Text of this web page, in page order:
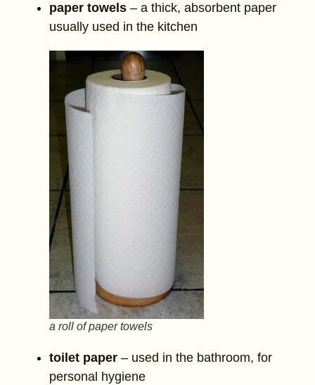
paper towels – a thick, absorbent paper
usually used in the kitchen
a roll of paper towels
toilet paper – used in the bathroom, for
personal hygiene